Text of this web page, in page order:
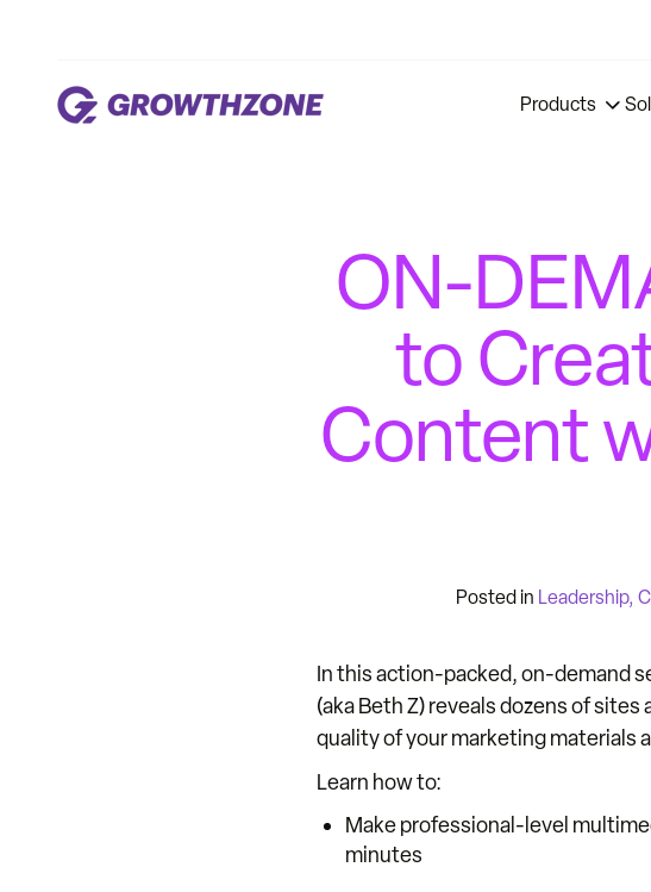
Products
ON-
to
Content
Posted in Leadership,
In this action-packed, on-demand
(aka Beth Z) reveals dozens of
quality of your marketing materials
Learn how to:
Make professional-level
minutes